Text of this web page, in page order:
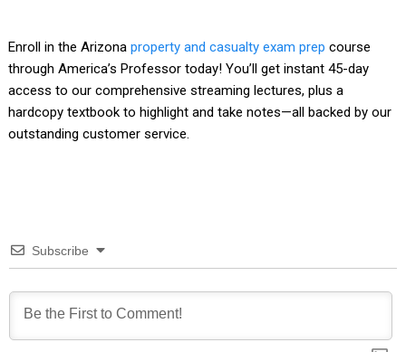
Enroll in the Arizona property and casualty exam prep course
through America’s Professor today! You’ll get instant 45-day
access to our comprehensive streaming lectures, plus a
hardcopy textbook to highlight and take notes—all backed by our
outstanding customer service.
Subscribe